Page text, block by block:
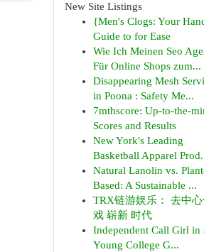
New Site Listings
{Men's Clogs: Your
Guide to for Ease
Wie Ich Meinen Seo
Für Online Shops zum...
Disappearing Mesh
in Poona : Safety Me...
7mthscore: Up-to-the-
Scores and Results
New York's Leading
Basketball Apparel
Natural Lanolin vs.
Based: A Sustainable ...
TRX链游娱乐： 去中
戏 崭新 时代
Independent Call Girl in
Young College G...